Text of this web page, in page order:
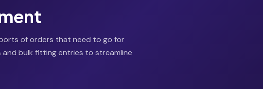
of orders that need to go for
bulk fitting entries to streamline